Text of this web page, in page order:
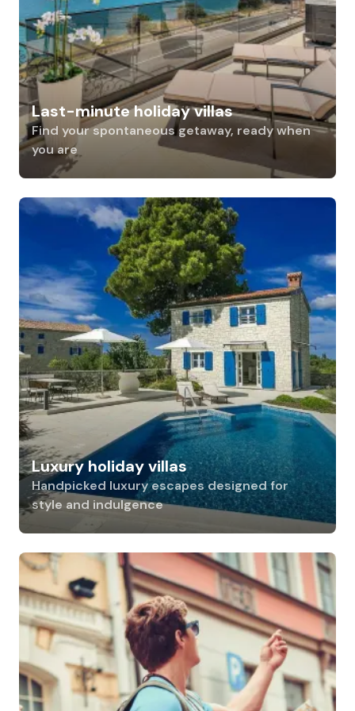
Last-minute holiday villas
Find your spontaneous getaway, ready when
you are
Luxury holiday villas
Handpicked luxury escapes designed for
style and indulgence